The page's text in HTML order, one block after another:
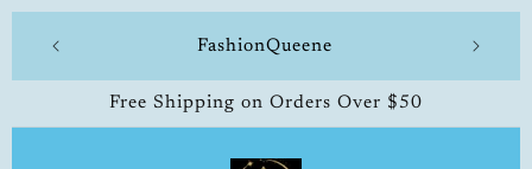
content
FashionQueene 504-
Free Shipping on Orders Over $50